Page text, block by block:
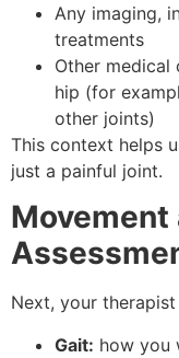
Any imaging,
treatments
Other
hip (for
other joints)
This context helps
just a painful joint.
Movement
Next, your therapist
Gait: how you